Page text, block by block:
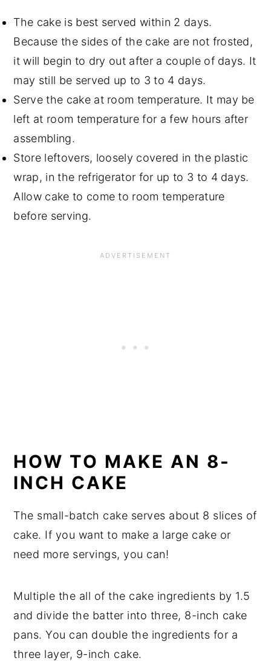
The cake is best served within 2 days.
Because the sides of the cake are not frosted,
it will begin to dry out after a couple of days. It
may still be served up to 3 to 4 days.
Serve the cake at room temperature. It may be
left at room temperature for a few hours after
assembling.
Store leftovers, loosely covered in the plastic
wrap, in the refrigerator for up to 3 to 4 days.
Allow cake to come to room temperature
before serving.
HOW TO MAKE AN 8-
INCH CAKE
The small-batch cake serves about 8 slices of
cake. If you want to make a large cake or
need more servings, you can!
Multiple the all of the cake ingredients by 1.5
and divide the batter into three, 8-inch cake
pans. You can double the ingredients for a
three layer, 9-inch cake.